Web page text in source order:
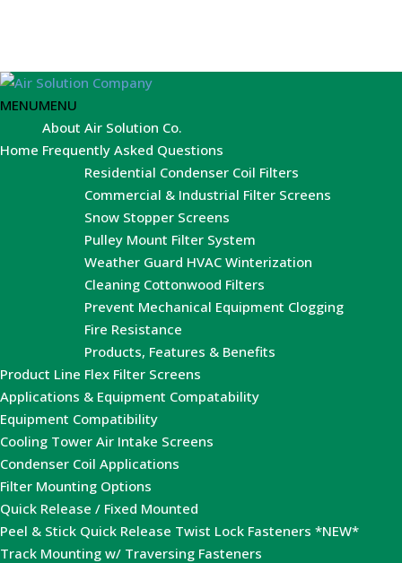
MENUMENU
Home
About Air Solution Co.
Frequently Asked Questions
Product Line
Residential Condenser Coil Filters
Commercial & Industrial Filter Screens
Snow Stopper Screens
Pulley Mount Filter System
Weather Guard HVAC Winterization
Cleaning Cottonwood Filters
Prevent Mechanical Equipment Clogging
Fire Resistance
Products, Features & Benefits
Flex Filter Screens
Applications & Equipment Compatability
Equipment Compatibility
Cooling Tower Air Intake Screens
Condenser Coil Applications
Filter Mounting Options
Quick Release / Fixed Mounted
Peel & Stick Quick Release Twist Lock Fasteners *NEW*
Track Mounting w/ Traversing Fasteners